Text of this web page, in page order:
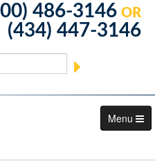
486-3146 OR
(434) 447-3146
Menu